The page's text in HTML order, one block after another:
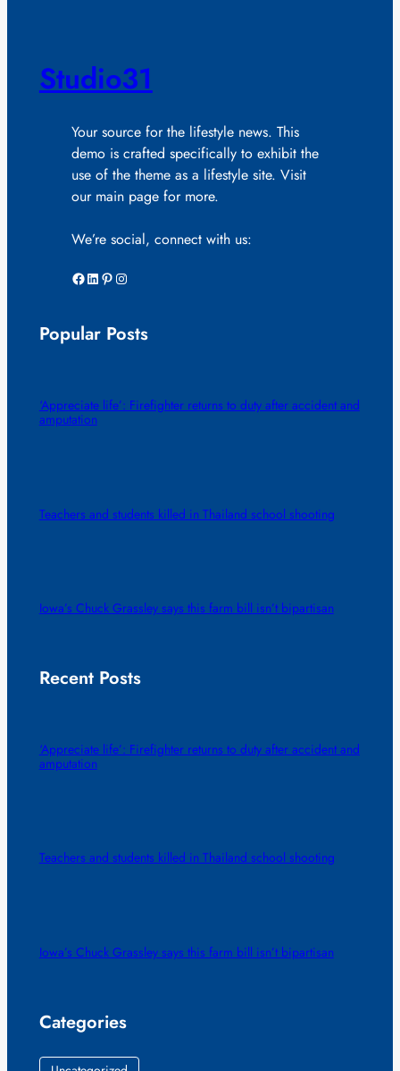
Studio31
Your source for the lifestyle news. This
demo is crafted specifically to exhibit the
use of the theme as a lifestyle site. Visit
our main page for more.
We’re social, connect with us:
Facebook LinkedIn Pinterest Instagram
Popular Posts
‘Appreciate life’: Firefighter returns to duty after accident and
amputation
Teachers and students killed in Thailand school shooting
Iowa’s Chuck Grassley says this farm bill isn’t bipartisan
Recent Posts
‘Appreciate life’: Firefighter returns to duty after accident and
amputation
Teachers and students killed in Thailand school shooting
Iowa’s Chuck Grassley says this farm bill isn’t bipartisan
Categories